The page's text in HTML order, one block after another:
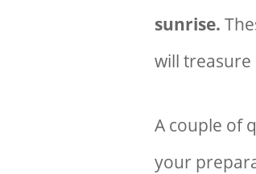
sunrise.
will
A couple of
your